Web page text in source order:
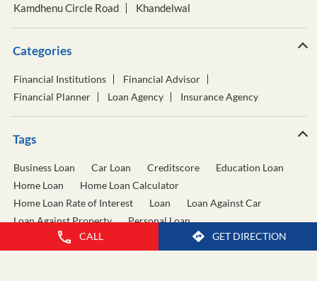
CALL GET DIRECTION
Kamdhenu Circle Road Khandelwal
Categories
Financial Institutions
Financial Advisor
Financial Planner
Loan Agency Insurance Agency
Tags
Business Loan Car Loan Creditscore
Education Loan
Home Loan
Home Loan Calculator
Home Loan Rate of Interest
Loan
Loan Against Car
Loan Against Property
Personal Loan
Personal Loan Calculator
Personal Loan Interest Rate